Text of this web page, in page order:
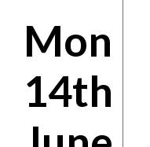
Mon
14th